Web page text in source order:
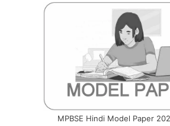
MPBSE Hindi Model Paper